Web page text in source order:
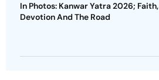
In Photos: Kanwar Yatra 2026; Faith,
Devotion And The Road